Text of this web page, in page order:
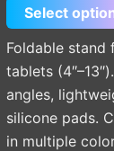
Select
Foldable stand
tablets
angles,
silicone pads.
in multiple